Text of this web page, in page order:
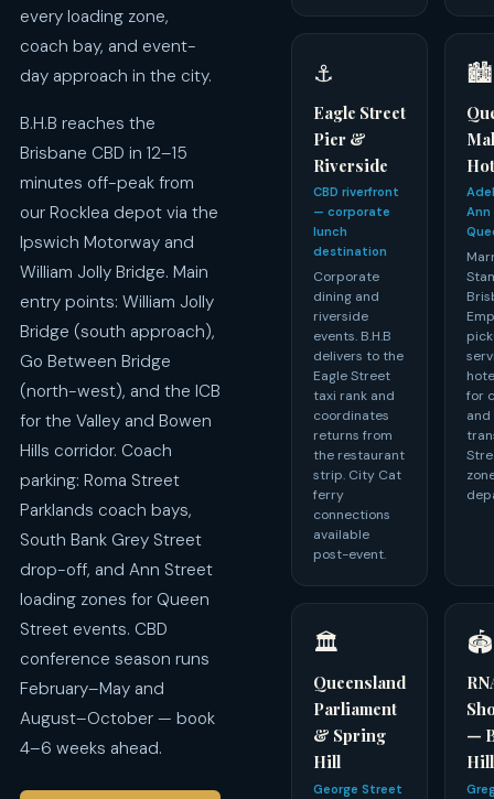
every loading zone,
coach bay, and event-
day approach in the city.
B.H.B reaches the
Brisbane CBD in 12–15
minutes off-peak from
our Rocklea depot via the
Ipswich Motorway and
William Jolly Bridge. Main
entry points: William Jolly
Bridge (south approach),
Go Between Bridge
(north-west), and the ICB
for the Valley and Bowen
Hills corridor. Coach
parking: Roma Street
Parklands coach bays,
South Bank Grey Street
drop-off, and Ann Street
loading zones for Queen
Street events. CBD
conference season runs
February–May and
August–October — book
4–6 weeks ahead.
⚓
Eagle Street
Pier &
Riverside
CBD riverfront
— corporate
lunch
destination
Corporate
dining and
riverside
events. B.H.B
delivers to the
Eagle Street
taxi rank and
coordinates
returns from
the restaurant
strip. City Cat
ferry
connections
available
post-event.
🏙️
for
and
🏛️
Queensland
Parliament
& Spring
Hill
George Street
🏟️
—